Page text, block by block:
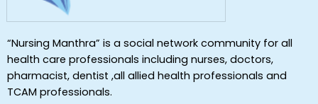
“Nursing Manthra” is a social network community for all
health care professionals including nurses, doctors,
pharmacist, dentist ,all allied health professionals and
TCAM professionals.